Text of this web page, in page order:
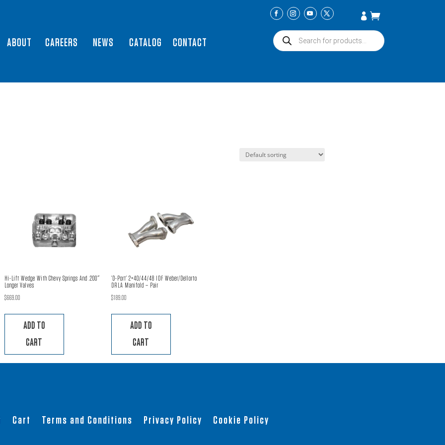
ABOUT CAREERS NEWS CATALOG CONTACT
Products
search
Hi-Lift Wedge With Chevy Springs And .200″
Longer Valves
$669.00
ADD TO
CART
‘D-Port’ 2×40/44/48 IDF Weber/Dellorto
DRLA Manifold – Pair
$189.00
ADD TO
CART
Cart Terms and Conditions Privacy Policy Cookie Policy